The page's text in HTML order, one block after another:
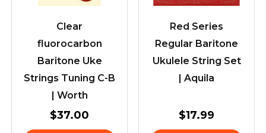
Clear
fluorocarbon
Baritone Uke
Strings Tuning C-B
| Worth
$37.00
Red Series
Regular Baritone
Ukulele String Set
| Aquila
$17.99